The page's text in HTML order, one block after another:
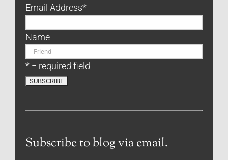
Email Address*
Name
* = required field
Subscribe to blog via email.